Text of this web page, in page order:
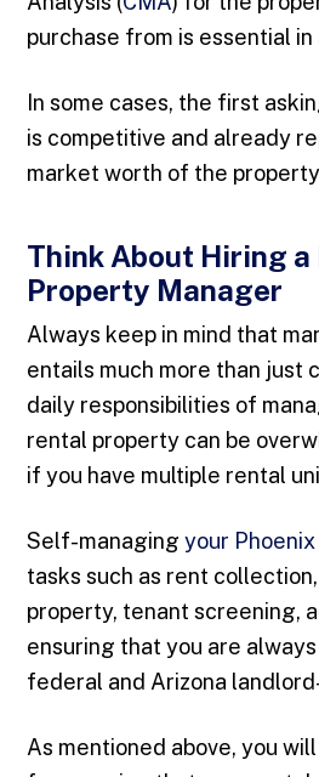
purchase from is essential
In some cases, the first
is competitive and already
market worth of the
Think About Hiring
Property Manager
Always keep in mind that
entails much more than just
daily responsibilities of
rental property can be
if you have multiple rental
Self-managingyour
tasks such as rent
property, tenant screening,
ensuring that you are
federal and Arizona
As mentioned above, you